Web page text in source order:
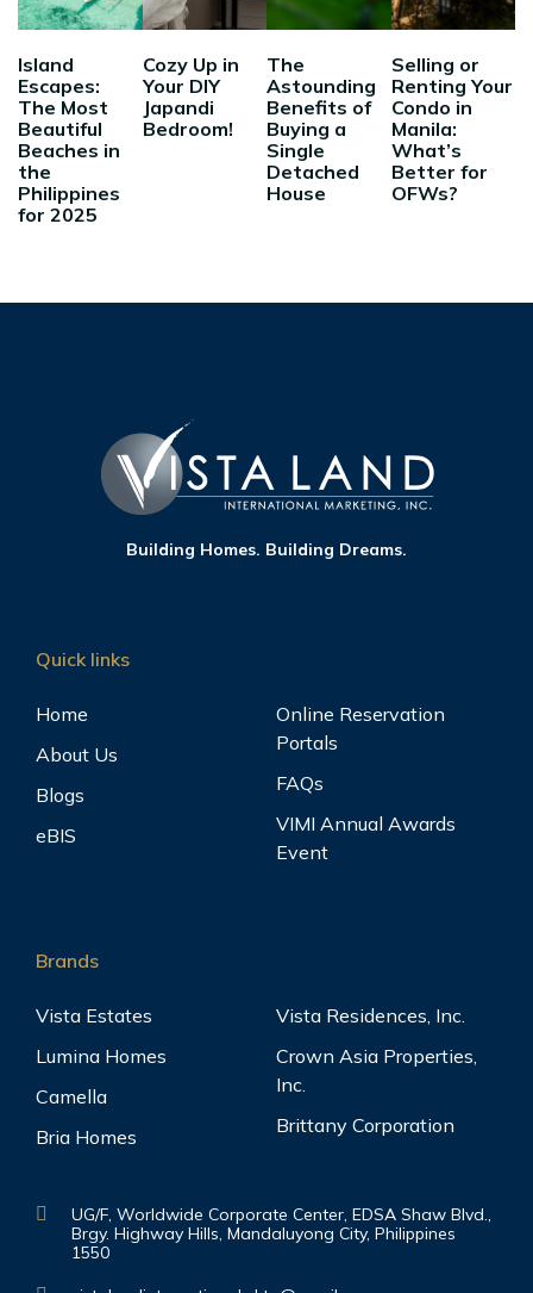
Island
Escapes:
The Most
Beautiful
Beaches in
the
Philippines
for 2025
Cozy Up in
Your DIY
Japandi
Bedroom!
The
Astounding
Benefits of
Buying a
Single
Detached
House
Selling or
Renting Your
Condo in
Manila:
What’s
Better for
OFWs?
Building Homes. Building Dreams.
Quick links
Home
About Us
Blogs
eBIS
Online Reservation
Portals
FAQs
VIMI Annual Awards
Event
Brands
Vista Estates
Lumina Homes
Camella
Bria Homes
Vista Residences, Inc.
Crown Asia Properties,
Inc.
Brittany Corporation
UG/F, Worldwide Corporate Center, EDSA Shaw Blvd.,
Brgy. Highway Hills, Mandaluyong City, Philippines
1550